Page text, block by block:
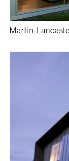
Martin-